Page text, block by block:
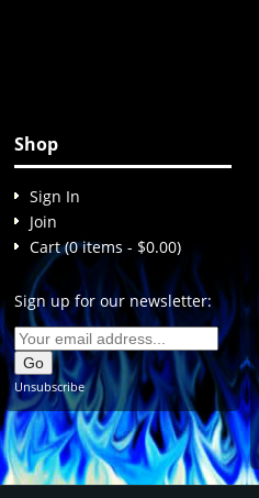
Shop
Sign In
Join
Cart (0 items - $0.00)
Sign up for our newsletter:
Unsubscribe